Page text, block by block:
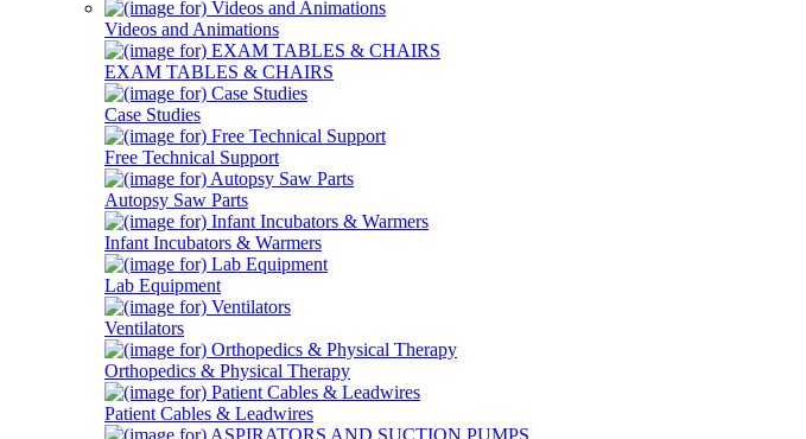
Videos and Animations
EXAM TABLES & CHAIRS
Case Studies
Free Technical Support
Autopsy Saw Parts
Infant Incubators & Warmers
Lab Equipment
Ventilators
Orthopedics & Physical Therapy
Patient Cables & Leadwires